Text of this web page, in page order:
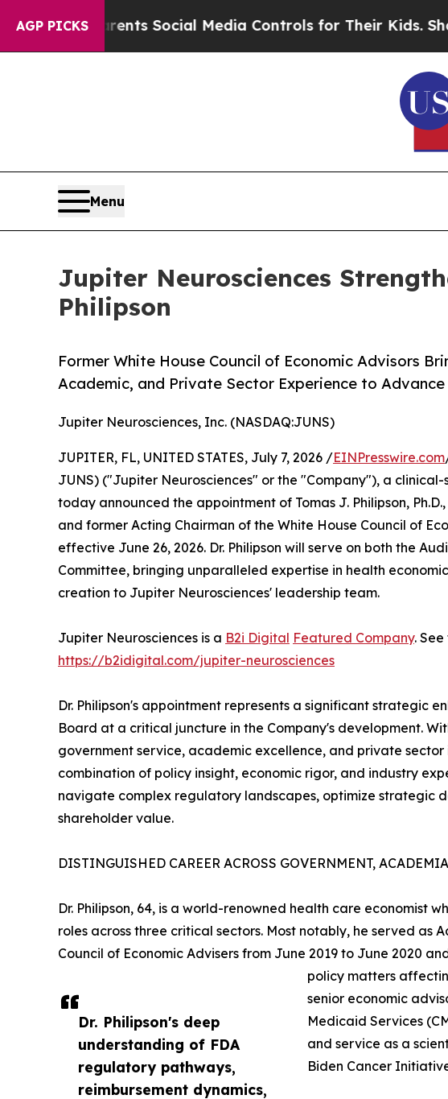
AGP PICKSSocial Media Controls for Their Kids. Should the US?
Menu
Jupiter Neurosciences
Philipson
Former White House Council of Economic Advisors
Academic, and Private Sector Experience to
Jupiter Neurosciences, Inc. (NASDAQ:JUNS)
Dr. Philipson's deep
understanding of FDA
regulatory pathways,
reimbursement dynamics,
JUPITER, FL, UNITED STATES, July 7, 2026 /EINPresswire.com
JUNS) ("Jupiter Neurosciences" or the "Company"), a
today announced the appointment of Tomas J. Philipson,
and former Acting Chairman of the White House Council of
effective June 26, 2026. Dr. Philipson will serve on both the
Committee, bringing unparalleled expertise in health
creation to Jupiter Neurosciences' leadership team.
Jupiter Neurosciences is a B2i Digital Featured Company.
https://b2idigital.com/jupiter-neurosciences
Dr. Philipson's appointment represents a significant strategic
Board at a critical juncture in the Company's development.
government service, academic excellence, and private sector
combination of policy insight, economic rigor, and industry
navigate complex regulatory landscapes, optimize strategic
shareholder value.
DISTINGUISHED CAREER ACROSS GOVERNMENT,
Dr. Philipson, 64, is a world-renowned health care economist
roles across three critical sectors. Most notably, he served as
Council of Economic Advisers from June 2019 to June 2020
policy matters
senior economic
Medicaid Services
and service as a
Biden Cancer